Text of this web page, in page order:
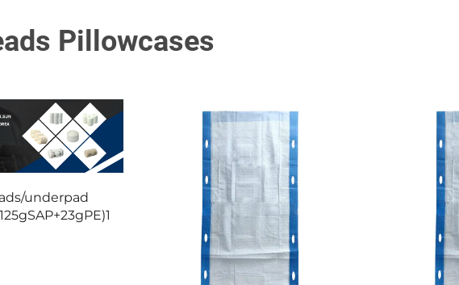
Pillowcases
underpad